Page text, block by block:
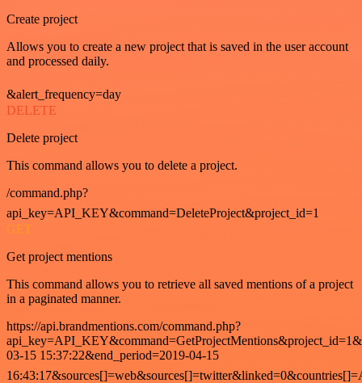
Create project
Allows you to create a new project that is saved in the user account
and processed daily.
&alert_frequency=day
DELETE
Delete project
This command allows you to delete a project.
/command.php?
api_key=API_KEY&command=DeleteProject&project_id=1
GET
Get project mentions
This command allows you to retrieve all saved mentions of a project
in a paginated manner.
https://api.brandmentions.com/command.php?
03-15 15:37:22&end_period=2019-04-15